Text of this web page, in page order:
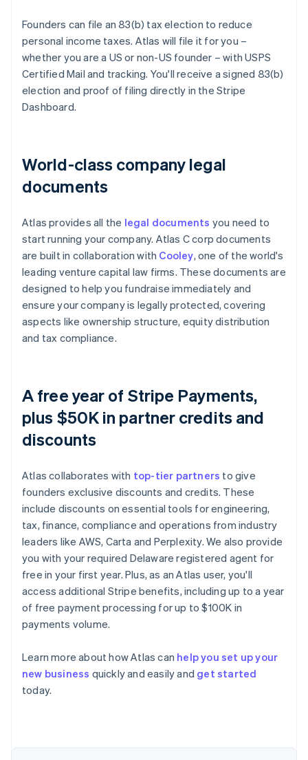
Founders can file an 83(b) tax election to reduce
personal income taxes. Atlas will file it for you –
whether you are a US or non-US founder – with USPS
Certified Mail and tracking. You'll receive a signed 83(b)
election and proof of filing directly in the Stripe
Dashboard.
World-class company legal
documents
Atlas provides all the legal documents you need to
start running your company. Atlas C corp documents
are built in collaboration with Cooley, one of the world's
leading venture capital law firms. These documents are
designed to help you fundraise immediately and
ensure your company is legally protected, covering
aspects like ownership structure, equity distribution
and tax compliance.
A free year of Stripe Payments,
plus $50K in partner credits and
discounts
Atlas collaborates with top-tier partners to give
founders exclusive discounts and credits. These
include discounts on essential tools for engineering,
tax, finance, compliance and operations from industry
leaders like AWS, Carta and Perplexity. We also provide
you with your required Delaware registered agent for
free in your first year. Plus, as an Atlas user, you'll
access additional Stripe benefits, including up to a year
of free payment processing for up to $100K in
payments volume.
Learn more about how Atlas can help you set up your
new business quickly and easily and get started
today.
Australia
English
Austria
Brazil